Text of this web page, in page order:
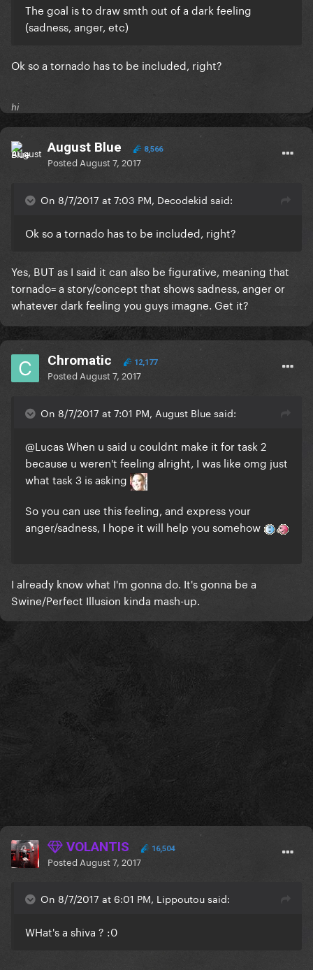
The goal is to draw smth out of a dark feeling
(sadness, anger, etc)
Ok so a tornado has to be included, right?
hi
August Blue 8,566
Posted August 7, 2017
On 8/7/2017 at 7:03 PM, Decodekid said:
Ok so a tornado has to be included, right?
Yes, BUT as I said it can also be figurative, meaning that
tornado= a story/concept that shows sadness, anger or
whatever dark feeling you guys imagne. Get it?
Chromatic 12,177
Posted August 7, 2017
On 8/7/2017 at 7:01 PM, August Blue said:
@LucasWhen u said u couldnt make it for task 2
because u weren't feeling alright, I was like omg just
what task 3 is asking
So you can use this feeling, and express your
anger/sadness, I hope it will help you somehow
I already know what I'm gonna do. It's gonna be a
Swine/Perfect Illusion kinda mash-up.
VOLANTIS 16,504
Posted August 7, 2017
On 8/7/2017 at 6:01 PM, Lippoutou said:
WHat's a shiva ? :0